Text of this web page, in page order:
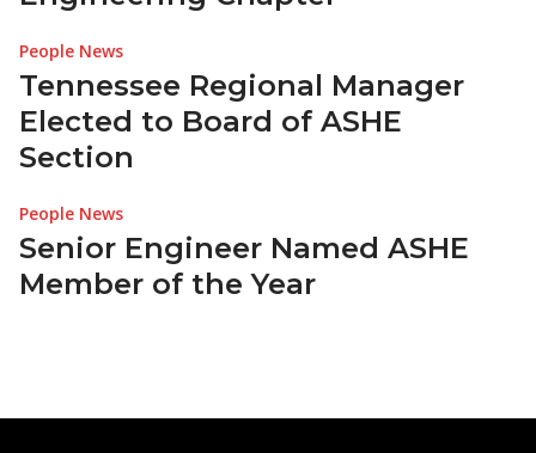
People News
Tennessee Regional Manager
Elected to Board of ASHE
Section
People News
Senior Engineer Named ASHE
Member of the Year